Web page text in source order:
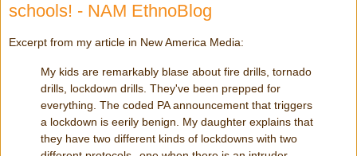
schools! - NAM EthnoBlog
Excerpt from my article in New America Media:
My kids are remarkably blase about fire drills, tornado
drills, lockdown drills. They've been prepped for
everything. The coded PA announcement that triggers
a lockdown is eerily benign. My daughter explains that
they have two different kinds of lockdowns with two